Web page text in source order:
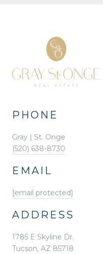
PHONE
Gray | St. Onge
(520) 638-8730
EMAIL
[email protected]
ADDRESS
1785 E Skyline Dr.
Tucson, AZ 85718